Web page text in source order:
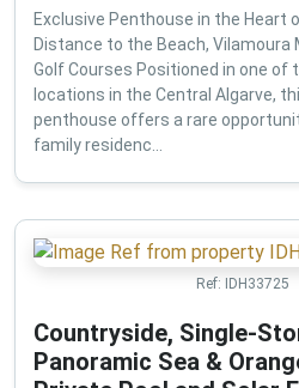
Exclusive Penthouse in the Heart
Distance to the Beach, Vilamoura
Golf Courses Positioned in one
locations in the Central Algarve,
penthouse offers a rare
family residenc...
Ref: IDH33725
Countryside, Single-
Panoramic Sea &